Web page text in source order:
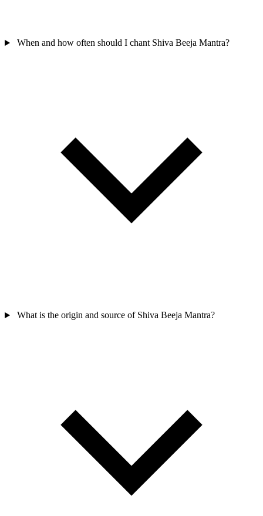
When and how often should I chant Shiva Beeja Mantra?
What is the origin and source of Shiva Beeja Mantra?